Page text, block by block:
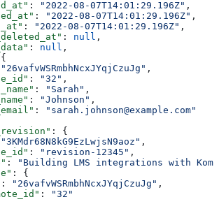
: "2022-08-07T14:01:29.196Z" ,
: "2022-08-07T14:01:29.196Z" ,
: "2022-08-07T14:01:29.196Z" ,
: null ,
: null ,
"26vafvWSRmbhNcxJYqjCzuJg" ,
: "32" ,
: "Sarah" ,
: "Johnson" ,
:
"sarah.johnson@example.com"
: {
"3KMdr68N8kG9EzLwjsN9aoz" ,
: "revision-12345" ,
:
"Building LMS integrations with
: {
: "26vafvWSRmbhNcxJYqjCzuJg" ,
:
"32"